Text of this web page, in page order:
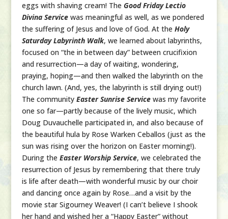
eggs with shaving cream! The Good Friday Lectio
Divina Servicewas meaningful as well, as we pondered
the suffering of Jesus and love of God. At the Holy
Saturday Labyrinth Walk, we learned about labyrinths,
focused on “the in between day” between crucifixion
and resurrection—a day of waiting, wondering,
praying, hoping—and then walked the labyrinth on the
church lawn. (And, yes, the labyrinth is still drying out!)
The community Easter Sunrise Servicewas my favorite
one so far—partly because of the lively music, which
Doug Duvauchelle participated in, and also because of
the beautiful hula by Rose Warken Ceballos (just as the
sun was rising over the horizon on Easter morning!).
During the Easter Worship Service, we celebrated the
resurrection of Jesus by remembering that there truly
is life after death—with wonderful music by our choir
and dancing once again by Rose…and a visit by the
movie star Sigourney Weaver! (I can’t believe I shook
her hand and wished her a “Happy Easter” without